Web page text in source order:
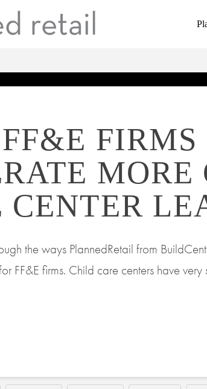
FIRMS
CENTER
the ways PlannedRetail from
FF&E firms. Child care centers have